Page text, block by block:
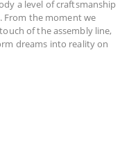
a level of craftsmanship
From the moment we
of the assembly line,
dreams into reality on